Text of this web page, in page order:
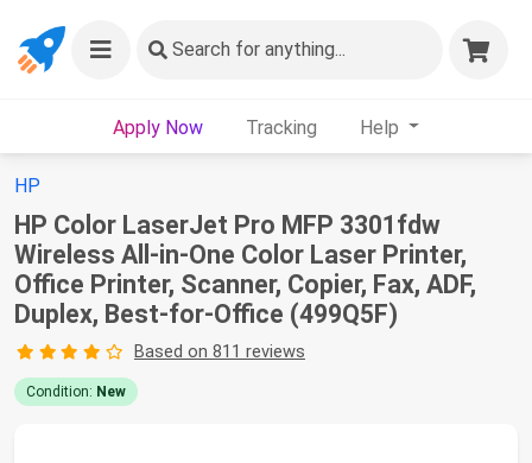
Search for anything...
Apply Now Tracking Help
HP
HP Color LaserJet Pro MFP 3301fdw
Wireless All-in-One Color Laser Printer,
Office Printer, Scanner, Copier, Fax, ADF,
Duplex, Best-for-Office (499Q5F)
Based on 811 reviews
Condition: New